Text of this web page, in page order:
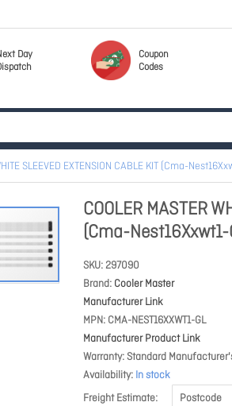
Day
Coupon
Codes
SLEEVED EXTENSION CABLE KIT (Cma-
COOLER MASTER
(Cma-Nest16Xxwt1-
SKU 297090
Brand Cooler Master
Manufacturer Link
MPN CMA-NEST16XXWT1-GL
Manufacturer Product Link
Warranty Standard
Availability In stock
Freight Estimate